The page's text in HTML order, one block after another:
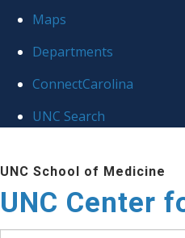
globalMaps
Departments
ConnectCarolina
UNC Search
to
main
content
UNC School of Medicine
UNC Center